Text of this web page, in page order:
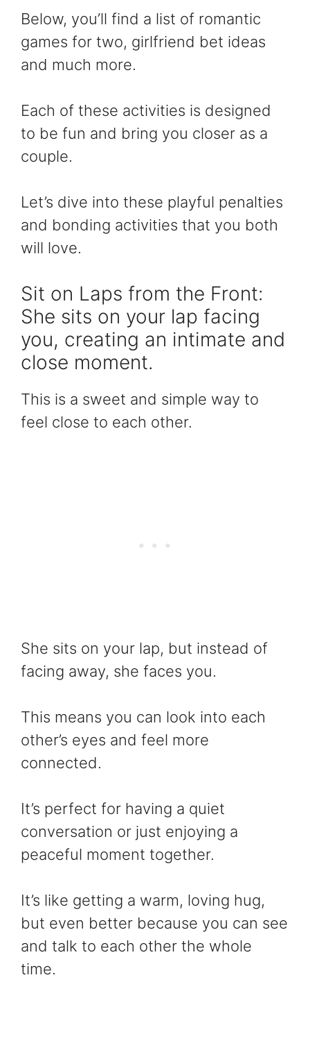
Below, you’ll find a list of romantic
games for two, girlfriend bet ideas
and much more.
Each of these activities is designed
to be fun and bring you closer as a
couple.
Let’s dive into these playful penalties
and bonding activities that you both
will love.
Sit on Laps from the Front:
She sits on your lap facing
you, creating an intimate and
close moment.
This is a sweet and simple way to
feel close to each other.
She sits on your lap, but instead of
facing away, she faces you.
This means you can look into each
other’s eyes and feel more
connected.
It’s perfect for having a quiet
conversation or just enjoying a
peaceful moment together.
It’s like getting a warm, loving hug,
but even better because you can see
and talk to each other the whole
time.